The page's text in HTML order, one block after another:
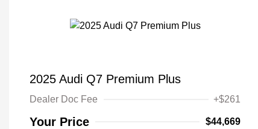
2025 Audi Q7 Premium Plus
Dealer Doc Fee +$261
Your Price $44,669